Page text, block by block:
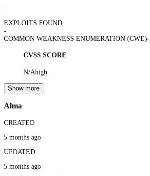
-
EXPLOITS FOUND
-
COMMON WEAKNESS ENUMERATION (CWE)-
CVSS SCORE
N/Ahigh
Show more
Alma
CREATED
5 months ago
UPDATED
5 months ago